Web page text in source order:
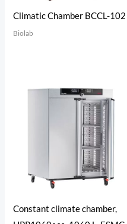
Climatic Chamber BCCL-102
Biolab
Constant climate chamber,